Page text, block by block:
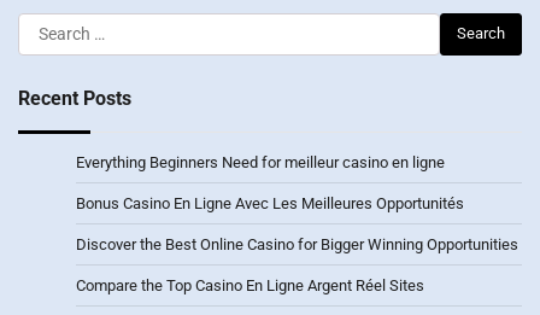
Search
for:
Recent Posts
Everything Beginners Need for meilleur casino en ligne
Bonus Casino En Ligne Avec Les Meilleures Opportunités
Discover the Best Online Casino for Bigger Winning Opportunities
Compare the Top Casino En Ligne Argent Réel Sites